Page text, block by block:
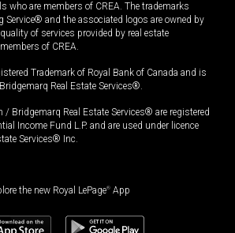
who are members of CREA. The trademarks
and the associated logos are owned by
of services provided by real estate
of CREA.
Trademark of Royal Bank of Canada and is
Real Estate Services®.
Bridgemarq Real Estate Services® are registered
Income Fund L.P. and are used under licence
Services® Inc.
the new Royal LePage® App